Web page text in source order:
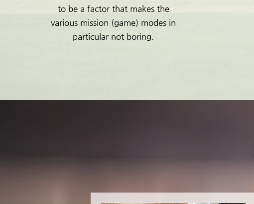
to be a factor that makes the
various mission (game) modes in
particular not boring.